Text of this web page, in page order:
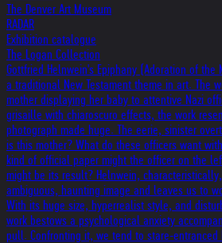
The Denver Art Museum
RADAR
Exhibition catalogue
The Logan Collection
Gottfried Helnwein's Epiphany (Adoration of
a traditional New Testament theme in art. The
mother displaying her baby to attentive Nazi
grisaille with chiaroscuro effects, the work
photograph made huge. The eerie, sinister
is this mother? What do these officers want
kind of official paper might the officer on the
might be its result? Helnwein,
ambiguous, haunting image and leaves us to
With its huge size, hyperrealist style, and
work bestows a psychological anxiety
pull. Confronting it, we tend to stare-